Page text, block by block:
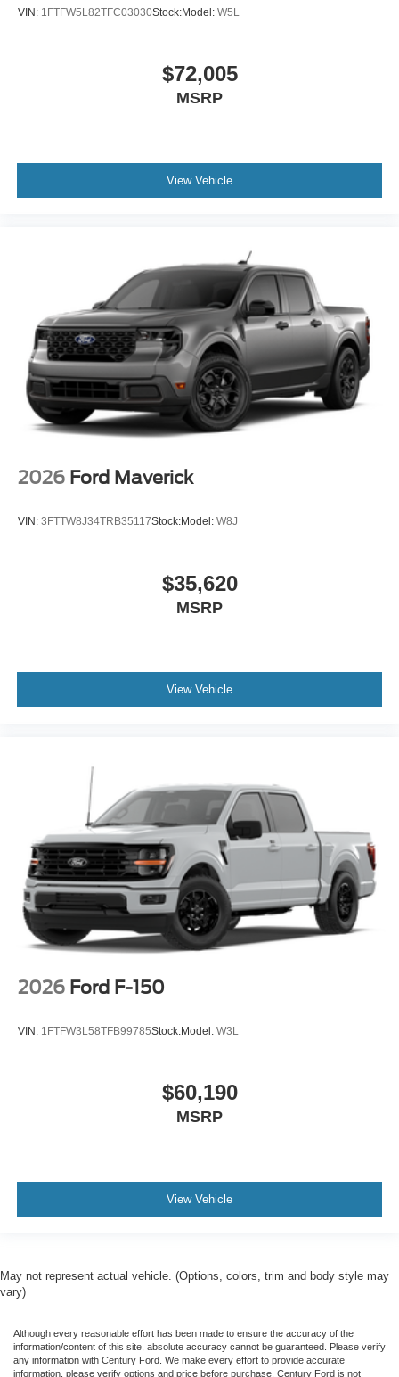
VIN: 1FTFW5L82TFC03030Stock:Model: W5L
$72,005
MSRP
View Vehicle
2026 Ford Maverick
VIN: 3FTTW8J34TRB35117Stock:Model: W8J
$35,620
MSRP
View Vehicle
2026 Ford F-150
VIN: 1FTFW3L58TFB99785Stock:Model: W3L
$60,190
MSRP
View Vehicle
May not represent actual vehicle. (Options, colors, trim and body style may
vary)
Although every reasonable effort has been made to ensure the accuracy of the
information/content of this site, absolute accuracy cannot be guaranteed. Please verify
any information with Century Ford. We make every effort to provide accurate
information, please verify options and price before purchase. Century Ford is not